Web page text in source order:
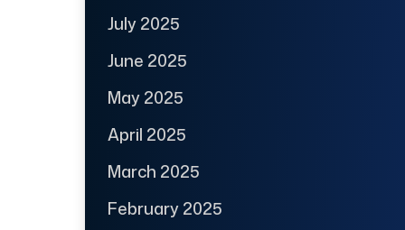
July 2025
June 2025
May 2025
April 2025
March 2025
February 2025